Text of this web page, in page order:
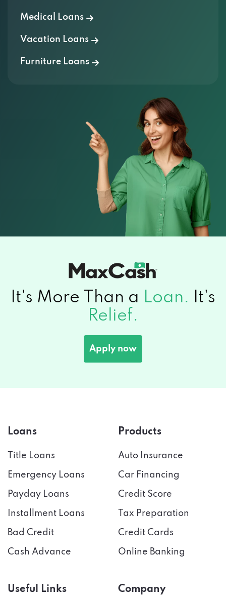
Medical Loans
Vacation Loans
Furniture Loans
It's More Than a Loan.
It's
Relief.
Apply now
Loans
Title Loans
Emergency Loans
Payday Loans
Installment Loans
Bad Credit
Cash Advance
Products
Auto Insurance
Car Financing
Credit Score
Tax Preparation
Credit Cards
Online Banking
Useful Links Company